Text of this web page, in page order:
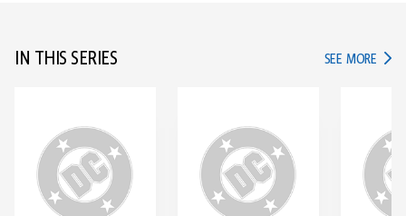
IN THIS SERIES SEE MORE IN